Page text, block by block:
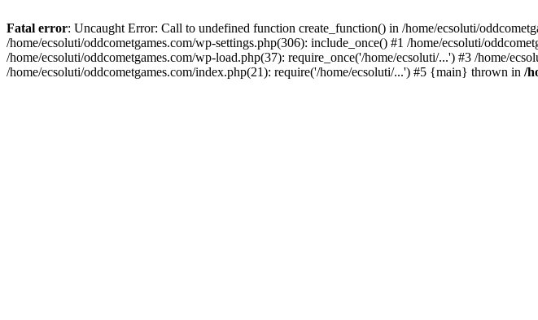
Fatal error: Uncaught Error: Call to undefined function create_function() in /home/ecsoluti/
/home/ecsoluti/oddcometgames.com/wp-settings.php(306): include_once() #1 /home/ecsoluti/
/home/ecsoluti/oddcometgames.com/wp-load.php(37): require_once('/home/ecsoluti/...') #3 /home/
/home/ecsoluti/oddcometgames.com/index.php(21): require('/home/ecsoluti/...') #5 {main} thrown in /